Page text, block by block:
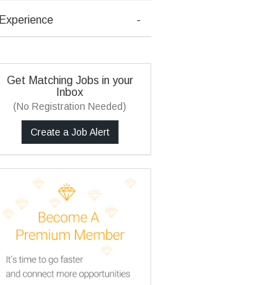
Experience -
Get Matching Jobs in your
Inbox
(No Registration Needed)
Create a Job Alert